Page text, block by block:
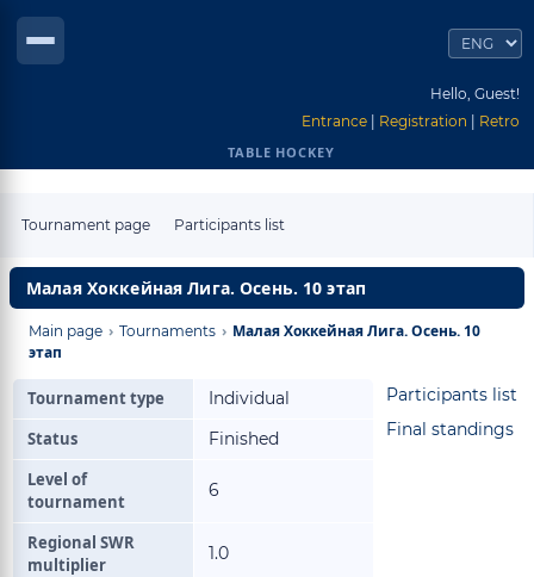
Hello, Guest!
Entrance
Registration
Retro
TABLE HOCKEY
Tournament page Participants list
Малая Хоккейная Лига. Осень. 10 этап
Main page › Tournaments › Малая Хоккейная Лига. Осень. 10
этап
Participants list
Final standings
Tournament type
Individual
Status
Finished
Level of
tournament
6
Regional SWR
multiplier
1.0